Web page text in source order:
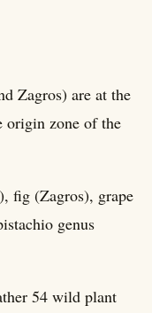
Zagros) are at the
origin zone of the
fig (Zagros), grape
genus
54 wild plant